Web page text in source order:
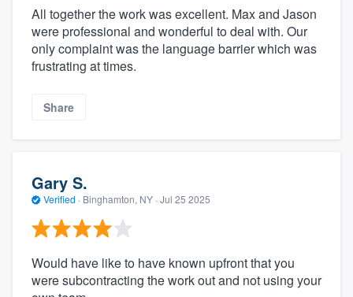
All together the work was excellent. Max and Jason
were professional and wonderful to deal with. Our
only complaint was the language barrier which was
frustrating at times.
Share
Gary S.
Verified · Binghamton, NY · Jul 25 2025
Would have like to have known upfront that you
were subcontracting the work out and not using your